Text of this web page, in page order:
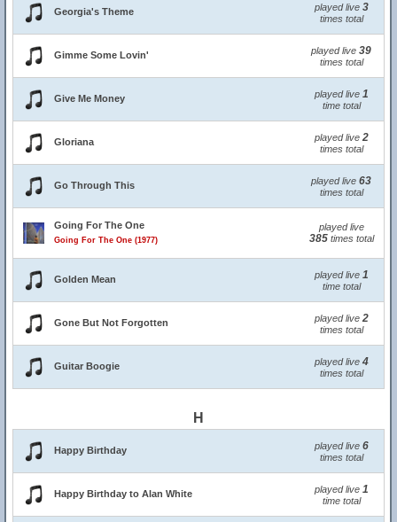
Georgia's Theme played live 3
times total
Gimme Some Lovin' played live 39
times total
Give Me Money played live 1
time total
Gloriana played live 2
times total
Go Through This played live 63
times total
Going For The One
Going For The One (1977)
played live
385times total
Golden Mean played live 1
time total
Gone But Not Forgotten played live 2
times total
Guitar Boogie played live 4
times total
H
Happy Birthday played live 6
times total
Happy Birthday to Alan White played live 1
time total